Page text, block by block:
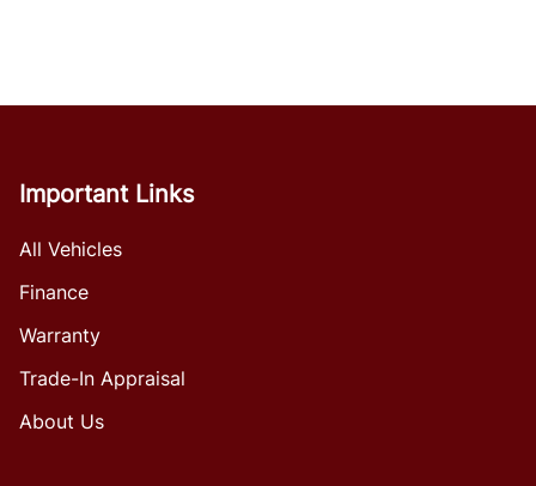
Important Links
All Vehicles
Finance
Warranty
Trade-In Appraisal
About Us